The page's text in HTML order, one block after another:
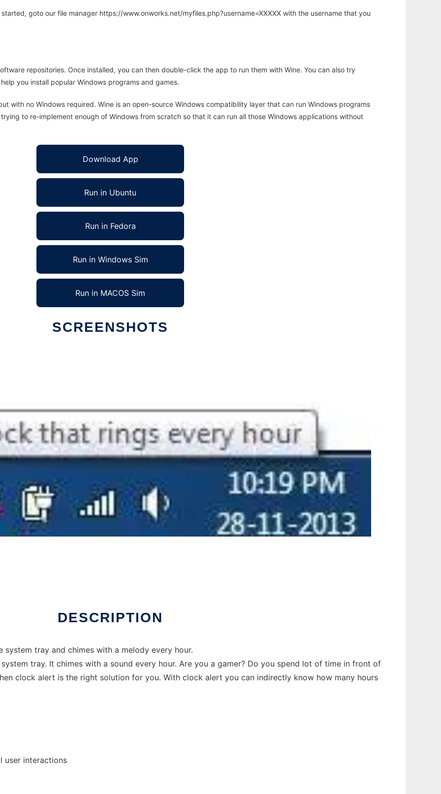
goto our file manager https://www.onworks.net/myfiles.php?username=XXXXX with the username that you
repositories. Once installed, you can then double-click the app to run them with Wine. You can also try
you install popular Windows programs and games.
with no Windows required. Wine is an open-source Windows compatibility layer that can run Windows programs
to re-implement enough of Windows from scratch so that it can run all those Windows applications without
Download App
Run in Ubuntu
Run in Fedora
Run in Windows Sim
Run in MACOS Sim
SCREENSHOTS
DESCRIPTION
tray and chimes with a melody every hour.
tray. It chimes with a sound every hour. Are you a gamer? Do you spend lot of time in front of
clock alert is the right solution for you. With clock alert you can indirectly know how many hours
user interactions